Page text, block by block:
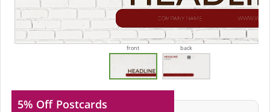
front back
5% Off Postcards